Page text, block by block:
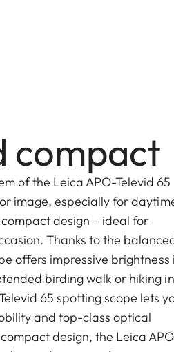
compact
of the Leica APO-Televid 65
image, especially for
design – ideal for
Thanks to the
offers impressive brightness
birding walk or hiking in
65 spotting scope lets
and top-class optical
design, the Leica